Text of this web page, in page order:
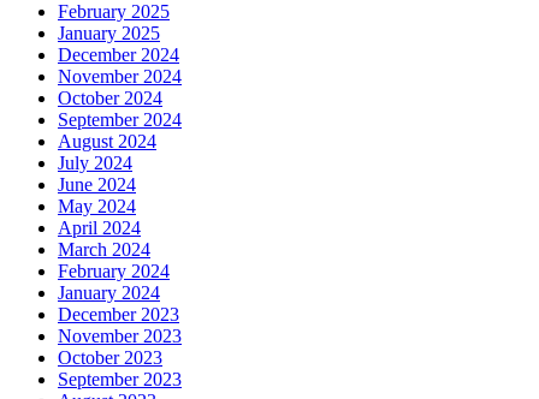
February 2025
January 2025
December 2024
November 2024
October 2024
September 2024
August 2024
July 2024
June 2024
May 2024
April 2024
March 2024
February 2024
January 2024
December 2023
November 2023
October 2023
September 2023